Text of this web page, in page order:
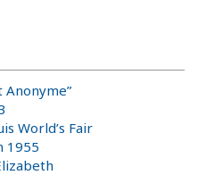
Anonyme”
World’s Fair
1955